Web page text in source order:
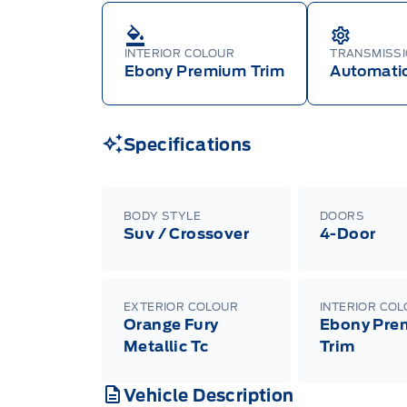
INTERIOR COLOUR
Ebony Premium Trim
Specifications
BODY STYLE
Suv / Crossover
DOORS
4-Door
EXTERIOR COLOUR
Orange Fury
Metallic Tc
INTERIOR
Ebony
Trim
Vehicle Description